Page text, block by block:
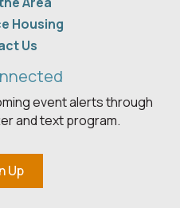
Housing
Us
event alerts through
and text program.
Up